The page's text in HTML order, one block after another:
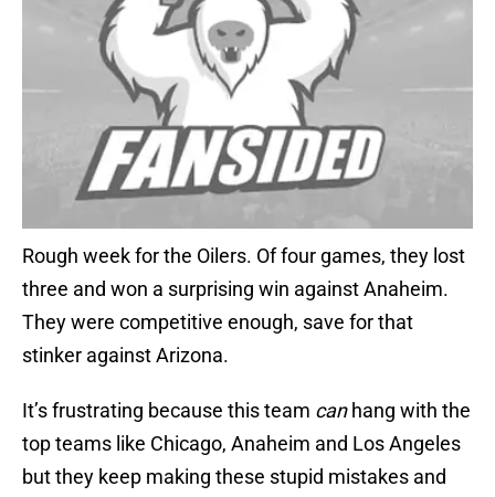
Rough week for the Oilers. Of four games, they lost
three and won a surprising win against Anaheim.
They were competitive enough, save for that
stinker against Arizona.
It’s frustrating because this team canhang with the
top teams like Chicago, Anaheim and Los Angeles
but they keep making these stupid mistakes and